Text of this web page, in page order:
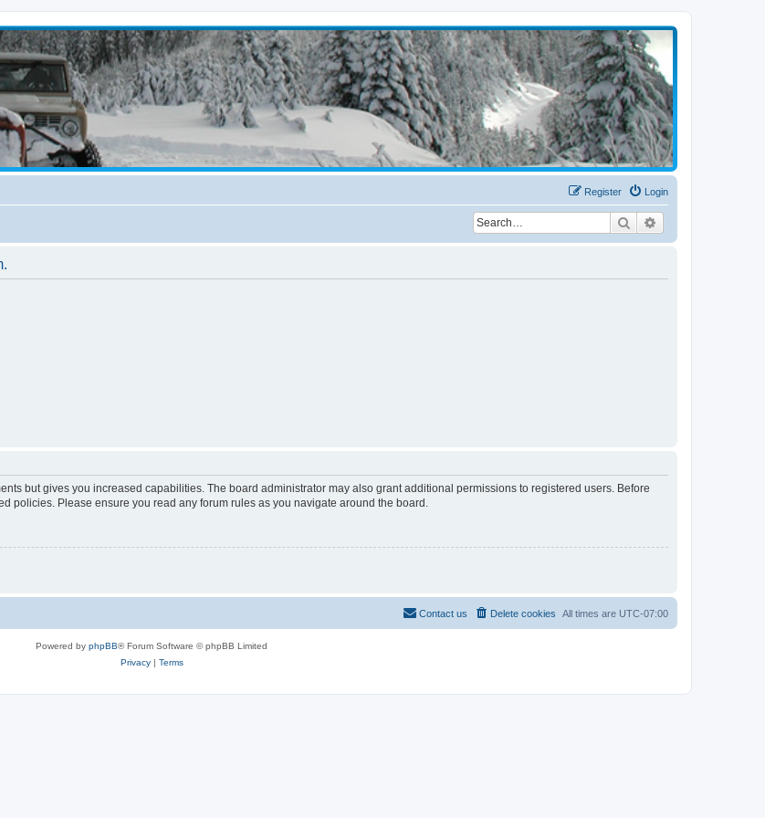
Login
Register
Search
but gives you increased capabilities. The board administrator may also grant additional permissions to registered users. Before
policies. Please ensure you read any forum rules as you navigate around the board.
All times are UTC-07:00
Delete cookies
Contact us
Powered by phpBB® Forum Software © phpBB Limited
Privacy| Terms